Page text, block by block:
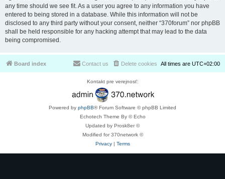
any time should we see fit. As a user you agree to any information you have
entered to being stored in a database. While this information will not be
disclosed to any third party without your consent, neither “370forum” nor phpBB
shall be held responsible for any hacking attempt that may lead to the data
being compromised.
Board index All times are UTC+02:00
Delete cookies
Contact us
Kontakt pre verejnosť:
Powered by phpBB® Forum Software © phpBB Limited
Echotech Theme By © Echo
Updated by Prosk8er ©
Modified for 370network ©
Privacy| Terms